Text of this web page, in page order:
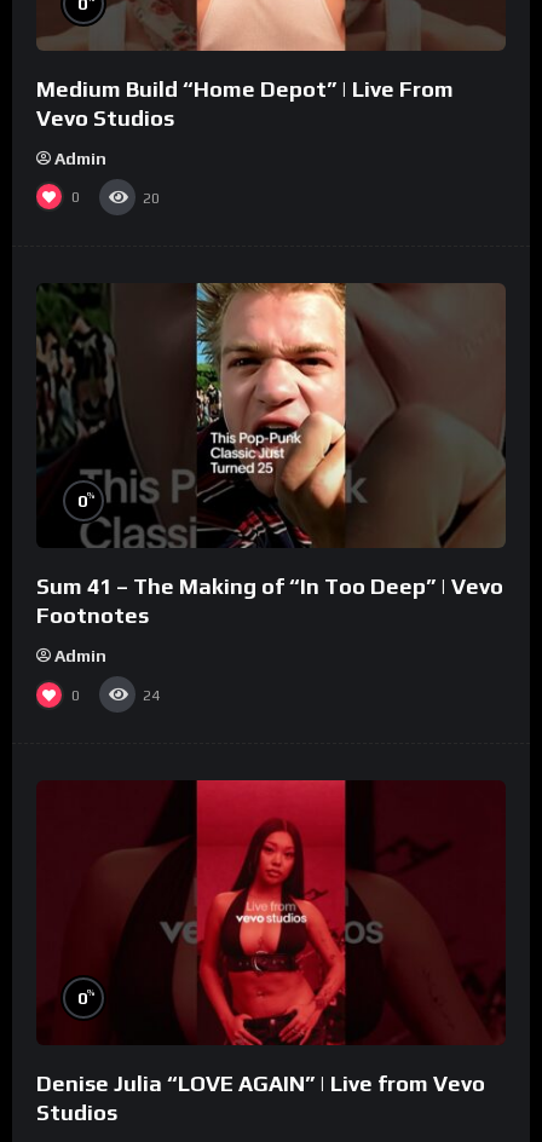
Medium Build “Home Depot” | Live From
Vevo Studios
Admin
0 20
0%
Sum 41 – The Making of “In Too Deep” | Vevo
Footnotes
Admin
0 24
0%
Denise Julia “LOVE AGAIN” | Live from Vevo
Studios